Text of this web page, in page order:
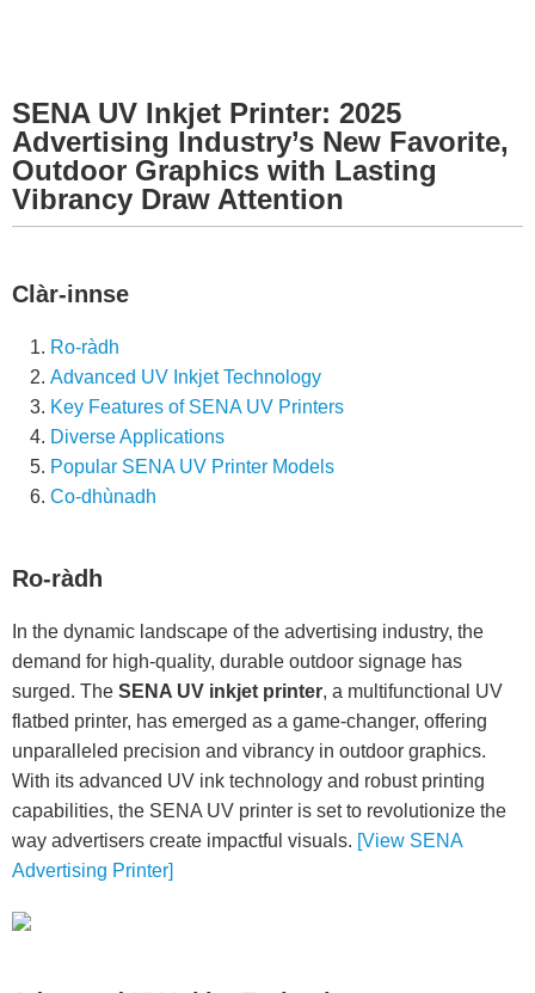
SENA UV Inkjet Printer: 2025
Advertising Industry’s New Favorite,
Outdoor Graphics with Lasting
Vibrancy Draw Attention
Clàr-innse
Ro-ràdh
Advanced UV Inkjet Technology
Key Features of SENA UV Printers
Diverse Applications
Popular SENA UV Printer Models
Co-dhùnadh
Ro-ràdh
In the dynamic landscape of the advertising industry, the
demand for high-quality, durable outdoor signage has
surged. The SENA UV inkjet printer, a multifunctional UV
flatbed printer, has emerged as a game-changer, offering
unparalleled precision and vibrancy in outdoor graphics.
With its advanced UV ink technology and robust printing
capabilities, the SENA UV printer is set to revolutionize the
way advertisers create impactful visuals. [View SENA
Advertising Printer]